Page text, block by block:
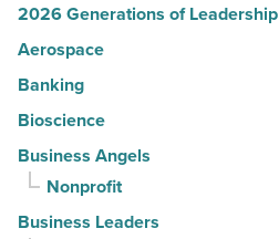
2026 Generations of Leadership
Aerospace
Banking
Bioscience
Business Angels
Nonprofit
Business Leaders